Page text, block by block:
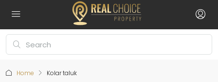
Home Kolar taluk